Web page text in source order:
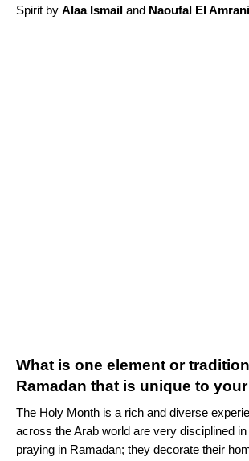
Spirit by Alaa Ismail and Naoufal El Amrani
What is one element or
Ramadan that is unique to
The Holy Month is a rich and diverse
across the Arab world are very disciplined
praying in Ramadan; they decorate their